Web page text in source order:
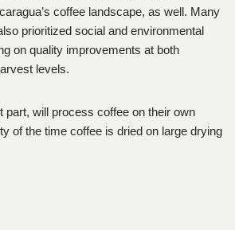
coffee landscape, as well. Many
prioritized social and environmental
on quality improvements at both
levels.
part, will process coffee on their own
of the time coffee is dried on large drying